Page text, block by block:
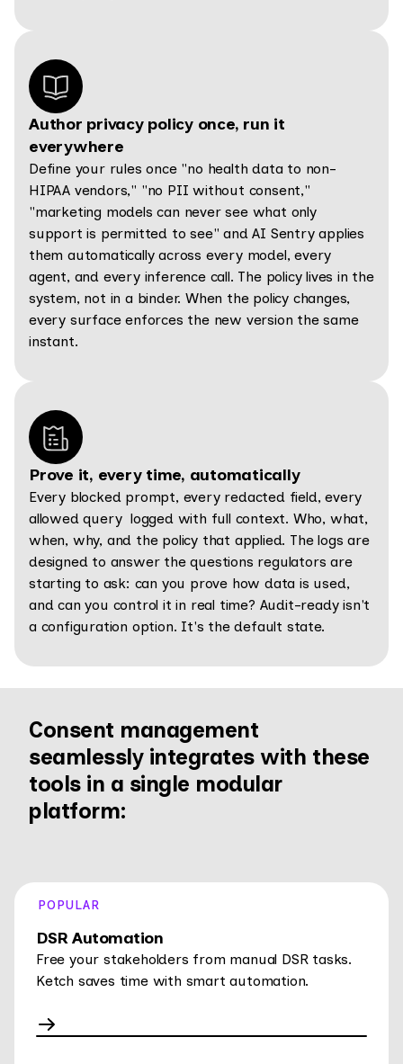
Author privacy policy once, run it
everywhere
Define your rules once "no health data to non-
HIPAA vendors," "no PII without consent,"
"marketing models can never see what only
support is permitted to see" and AI Sentry applies
them automatically across every model, every
agent, and every inference call. The policy lives in the
system, not in a binder. When the policy changes,
every surface enforces the new version the same
instant.
Prove it, every time, automatically
Every blocked prompt, every redacted field, every
allowed query logged with full context. Who, what,
when, why, and the policy that applied. The logs are
designed to answer the questions regulators are
starting to ask: can you prove how data is used,
and can you control it in real time? Audit-ready isn't
a configuration option. It's the default state.
Consent management
seamlessly integrates with these
tools in a single modular
platform:
POPULAR
DSR Automation
Free your stakeholders from manual DSR tasks.
Ketch saves time with smart automation.